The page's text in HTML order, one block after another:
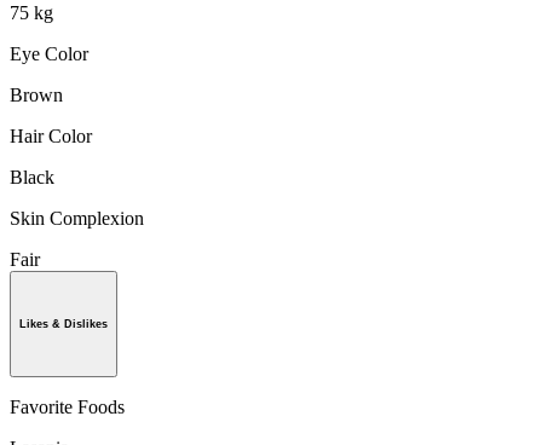
75 kg
Eye Color
Brown
Hair Color
Black
Skin Complexion
Fair
Likes & Dislikes
Favorite Foods